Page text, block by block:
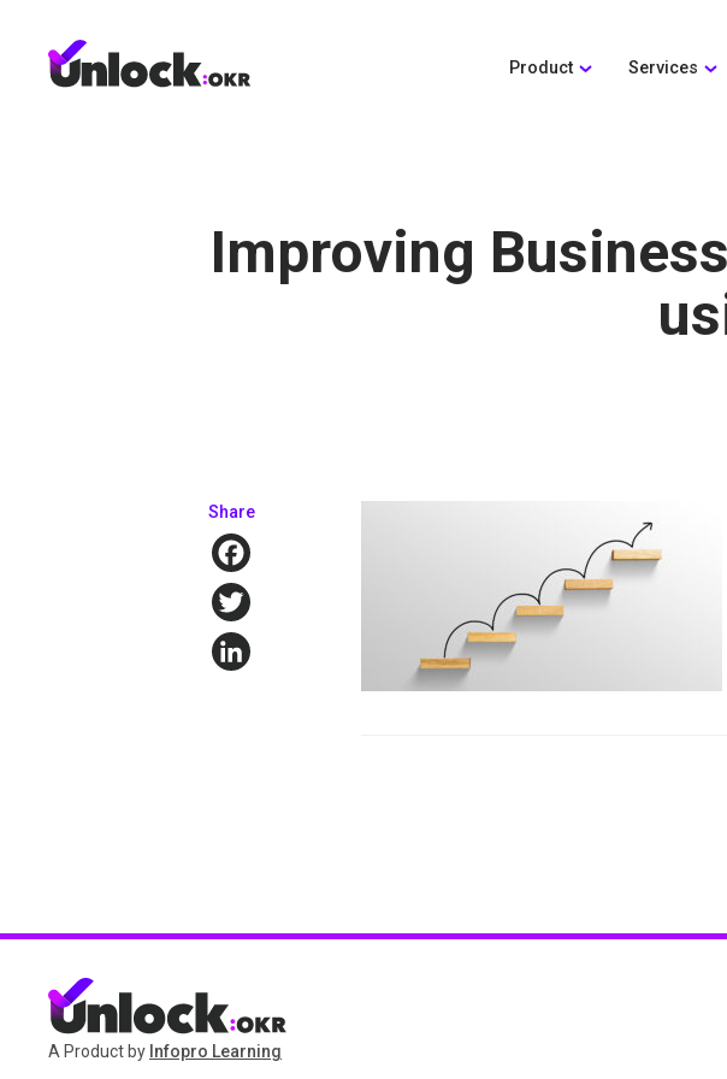
Product Services
Improving
Share
A Product by Infopro Learning